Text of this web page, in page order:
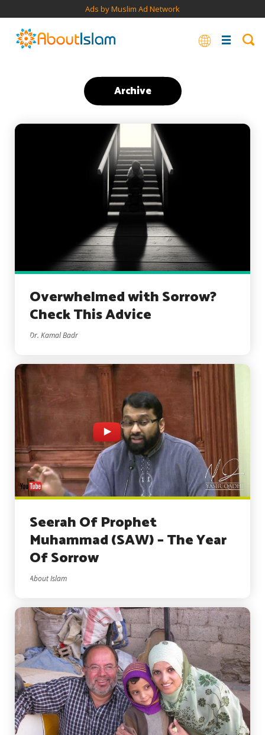
Ads by Muslim Ad Network
Archive
Overwhelmed with Sorrow?
Check This Advice
Dr. Kamal Badr
Seerah Of Prophet
Muhammad (SAW) – The Year
Of Sorrow
About Islam